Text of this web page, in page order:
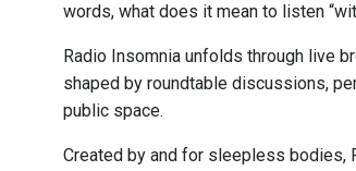
words, what does it mean to listen
Radio Insomnia unfolds through live
shaped by roundtable discussions,
public space.
Created by and for sleepless bodies,